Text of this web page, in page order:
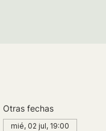
Otras fechas
mié, 02 jul, 19:00